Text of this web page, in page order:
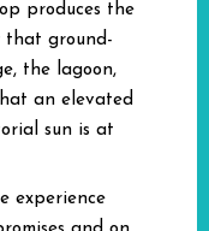
produces the
that ground-
the lagoon,
an elevated
sun is at
experience